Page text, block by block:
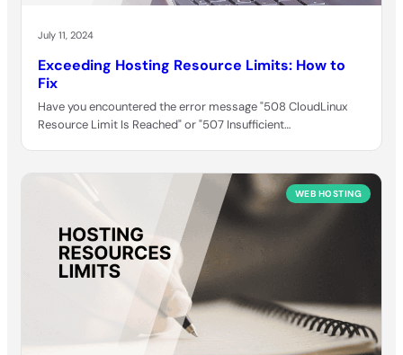
July 11, 2024
Exceeding Hosting Resource Limits: How to
Fix
Have you encountered the error message "508 CloudLinux
Resource Limit Is Reached" or "507 Insufficient…
WEB HOSTING